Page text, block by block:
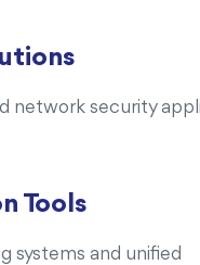
network security
Tools
systems and unified